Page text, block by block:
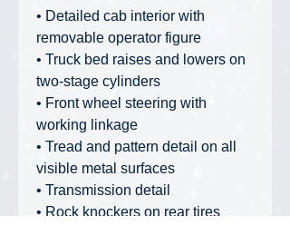
• Detailed cab interior with
removable operator figure
• Truck bed raises and lowers on
two-stage cylinders
• Front wheel steering with
working linkage
• Tread and pattern detail on all
visible metal surfaces
• Transmission detail
• Rock knockers on rear tires